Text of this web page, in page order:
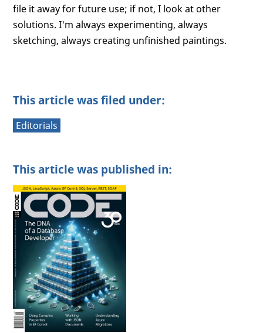
file it away for future use; if not, I look at other
solutions. I'm always experimenting, always
sketching, always creating unfinished paintings.
This article was filed under:
Editorials
This article was published in: